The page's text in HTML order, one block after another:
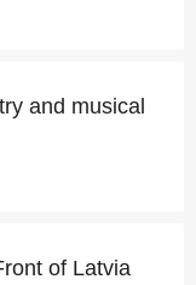
and musical
of Latvia